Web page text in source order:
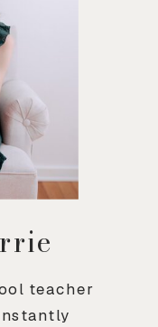
teacher